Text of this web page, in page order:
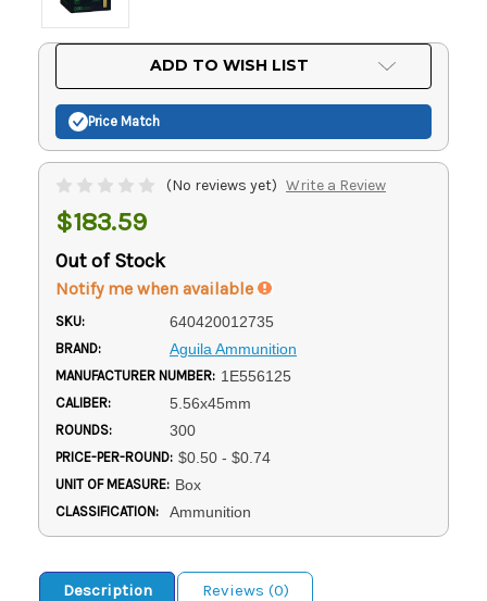
ADD TO WISH LIST
Price Match
(No reviews yet) Write a Review
$183.59
Out of Stock
Notify me when available
SKU: 640420012735
BRAND: Aguila Ammunition
MANUFACTURER NUMBER: 1E556125
CALIBER: 5.56x45mm
ROUNDS: 300
PRICE-PER-ROUND: $0.50 - $0.74
UNIT OF MEASURE: Box
CLASSIFICATION: Ammunition
Description
Reviews (0)